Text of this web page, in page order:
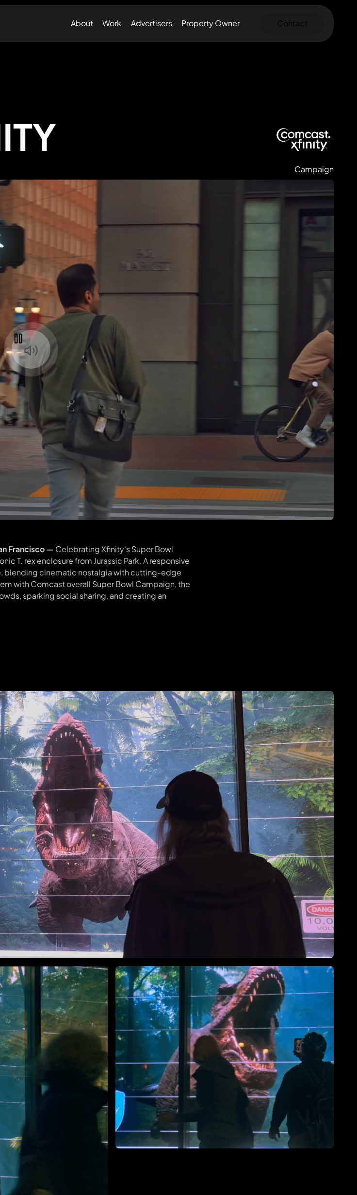
About Work Advertisers Property Owner Contact
Campaign
Francisco — Celebrating Xfinity's Super Bowl
T. rex enclosure from Jurassic Park. A responsive
blending cinematic nostalgia with cutting-edge
with Comcast overall Super Bowl Campaign, the
sparking social sharing, and creating an